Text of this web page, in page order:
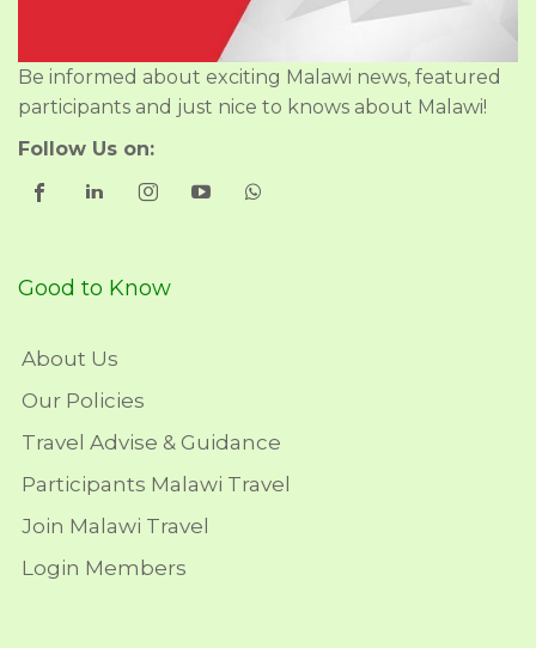
Be informed about exciting Malawi news, featured
participants and just nice to knows about Malawi!
Follow Us on:
Good to Know
About Us
Our Policies
Travel Advise & Guidance
Participants Malawi Travel
Join Malawi Travel
Login Members